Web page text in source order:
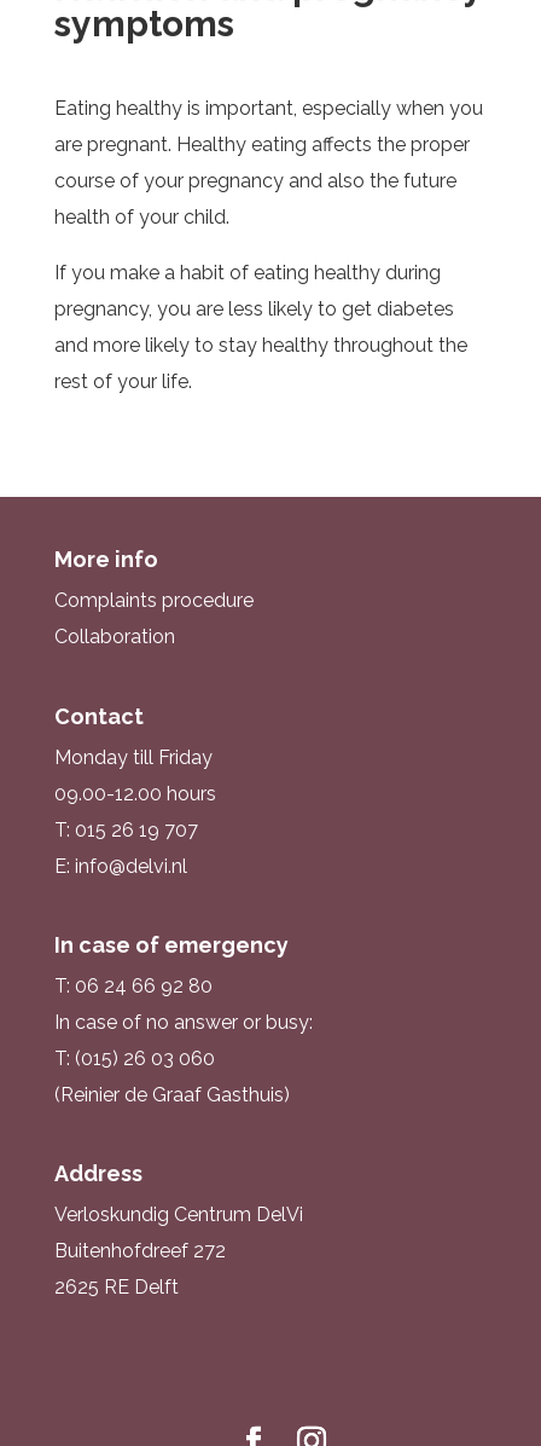
symptoms
Eating healthy is important, especially when you
are pregnant. Healthy eating affects the proper
course of your pregnancy and also the future
health of your child.
If you make a habit of eating healthy during
pregnancy, you are less likely to get diabetes
and more likely to stay healthy throughout the
rest of your life.
More info
Complaints procedure
Collaboration
Contact
Monday till Friday
09.00-12.00 hours
T: 015 26 19 707
E: info@delvi.nl
In case of emergency
T: 06 24 66 92 80
In case of no answer or busy:
T: (015) 26 03 060
(Reinier de Graaf Gasthuis)
Address
Verloskundig Centrum DelVi
Buitenhofdreef 272
2625 RE Delft